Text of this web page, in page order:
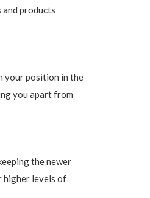
products
your position in the
you apart from
the newer
higher levels of